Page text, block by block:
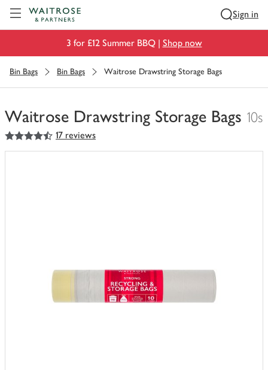
Sign in
3 for £12 Summer BBQ | Shop now
Bin Bags Bin Bags Waitrose Drawstring Storage Bags
Waitrose Drawstring Storage Bags 10s
You
have
4.5
out of 5 stars 17 reviews